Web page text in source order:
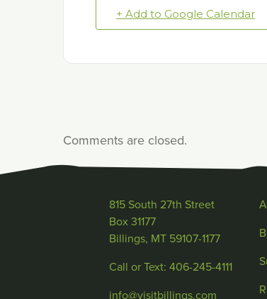
+ Add to Google Calendar
Comments are closed.
815 South 27th Street
Box 31177
Billings, MT 59107-1177
Call or Text: 406-245-4111
info@visitbillings.com